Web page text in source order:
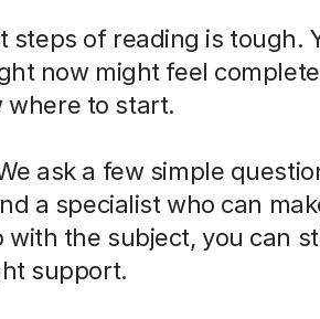
of reading is tough.
now might feel
where to start.
ask a few simple
a specialist who can
the subject, you can
support.